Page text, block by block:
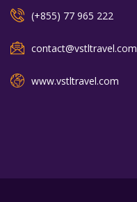
(+855) 77 965 222
contact@vstltravel.com
www.vstltravel.com